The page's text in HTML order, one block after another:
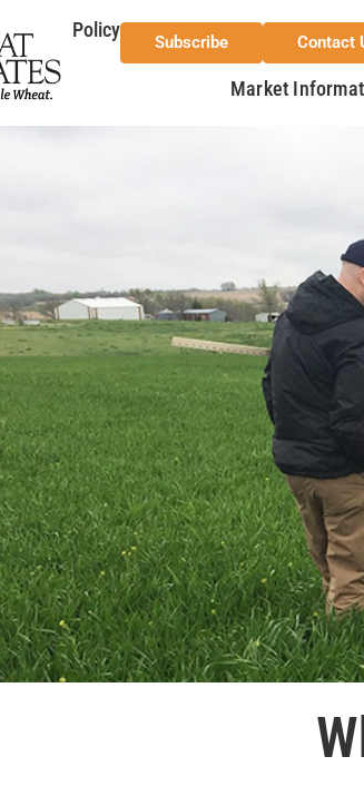
Policy
Subscribe Contact
Market